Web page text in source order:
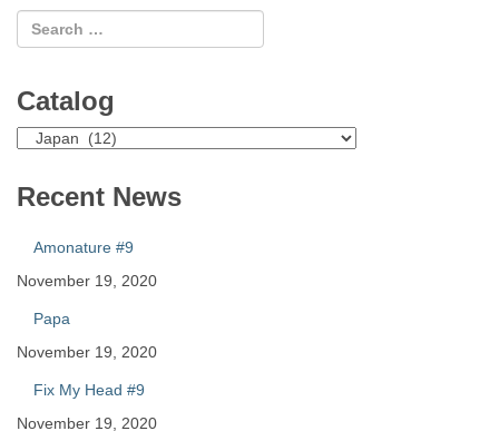
Catalog
Catalog
Recent News
Amonature #9
November 19, 2020
Papa
November 19, 2020
Fix My Head #9
November 19, 2020